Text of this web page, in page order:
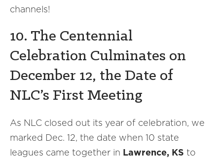
channels!
10. The Centennial
Celebration Culminates on
December 12, the Date of
NLC’s First Meeting
As NLC closed out its year of celebration, we
marked Dec. 12, the date when 10 state
leagues came together in Lawrence, KS to